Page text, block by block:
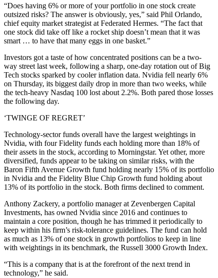
“Does having 6% or more of your portfolio in one stock create
outsized risks? The answer is obviously, yes,” said Phil Orlando,
chief equity market strategist at Federated Hermes. “The fact that
one stock did take off like a rocket ship doesn’t mean that it was
smart … to have that many eggs in one basket.”
Investors got a taste of how concentrated positions can be a two-
way street last week, following a sharp, one-day rotation out of Big
Tech stocks sparked by cooler inflation data. Nvidia fell nearly 6%
on Thursday, its biggest daily drop in more than two weeks, while
the tech-heavy Nasdaq 100 lost about 2.2%. Both pared those losses
the following day.
‘TWINGE OF REGRET’
Technology-sector funds overall have the largest weightings in
Nvidia, with four Fidelity funds each holding more than 18% of
their assets in the stock, according to Morningstar. Yet other, more
diversified, funds appear to be taking on similar risks, with the
Baron Fifth Avenue Growth fund holding nearly 15% of its portfolio
in Nvidia and the Fidelity Blue Chip Growth fund holding about
13% of its portfolio in the stock. Both firms declined to comment.
Anthony Zackery, a portfolio manager at Zevenbergen Capital
Investments, has owned Nvidia since 2016 and continues to
maintain a core position, though he has trimmed it periodically to
keep within his firm’s risk-tolerance guidelines. The fund can hold
as much as 13% of one stock in growth portfolios to keep in line
with weightings in its benchmark, the Russell 3000 Growth Index.
“This is a company that is at the forefront of the next trend in
technology,” he said.